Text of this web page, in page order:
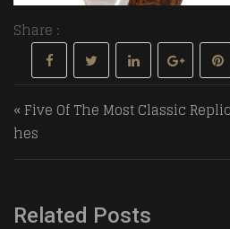
Share :
« Five Of The Most Classic
hes
Related Posts